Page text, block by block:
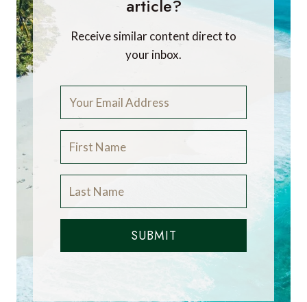
article?
Receive similar content direct to
your inbox.
SUBMIT